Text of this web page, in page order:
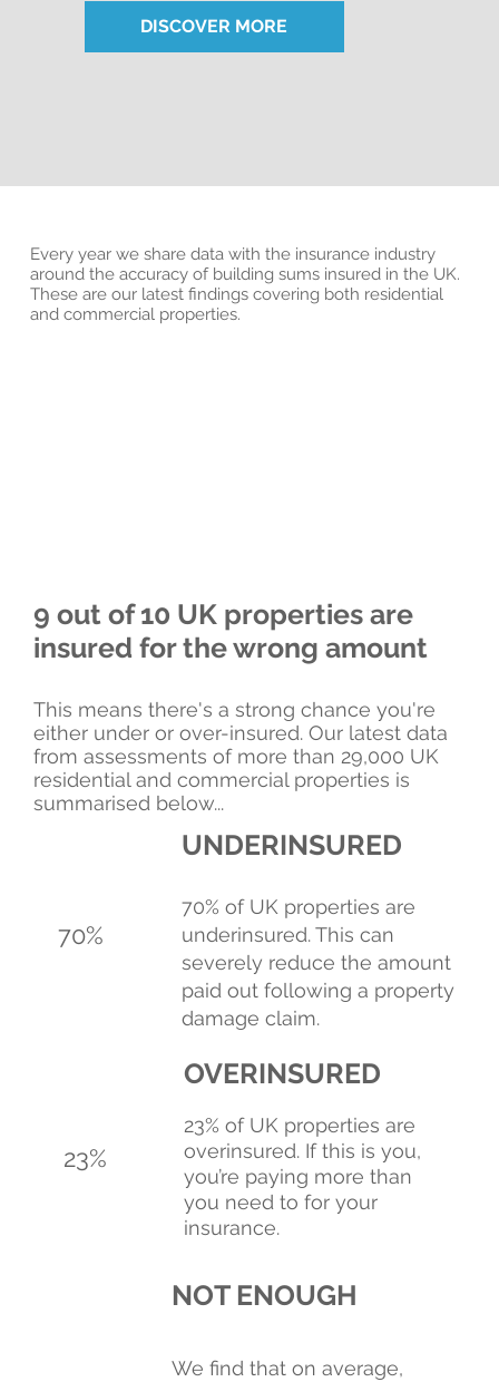
DISCOVER MORE
Every year we share data with the insurance industry
around the accuracy of building sums insured in the UK.
These are our latest findings covering both residential
and commercial properties.
70%
UNDERINSURED
70% of UK properties are
underinsured. This can
severely reduce the amount
paid out following a property
damage claim.
23%
OVERINSURED
23% of UK properties are
overinsured. If this is you,
you’re paying more than
you need to for your
insurance.
9 out of 10 UK properties are
insured for the wrong amount
This means there's a strong chance you're
either under or over-insured. Our latest data
from assessments of more than 29,000 UK
residential and commercial properties is
summarised below...
NOT ENOUGH
We find that on average,